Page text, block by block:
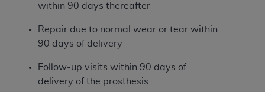
within 90 days thereafter
Repair due to normal wear or tear within
90 days of delivery
Follow-up visits within 90 days of
delivery of the prosthesis
enforceable obligation of the organization. As used
organization on behalf of which you are acting.
this Agreement, you, your employees, and
agents are authorized to use CDT only as